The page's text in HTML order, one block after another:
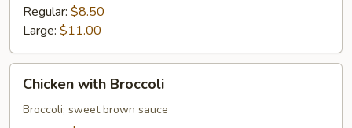
Regular: $8.50
Large: $11.00
with
Broccoli
Chicken with Broccoli
Broccoli; sweet brown sauce